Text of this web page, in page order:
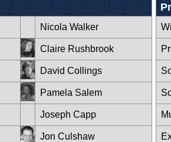
Nicola Walker
Claire Rushbrook
David Collings
Pamela Salem
Joseph Capp
Jon Culshaw